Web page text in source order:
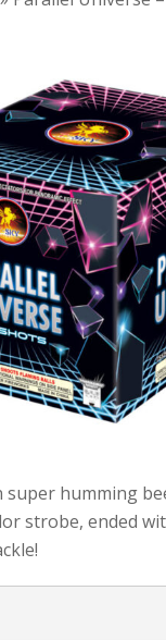
super humming
strobe, ended